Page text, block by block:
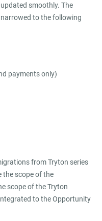
smoothly. The
to the following
payments only)
from Tryton series
the scope of the
scope of the Tryton
to the Opportunity